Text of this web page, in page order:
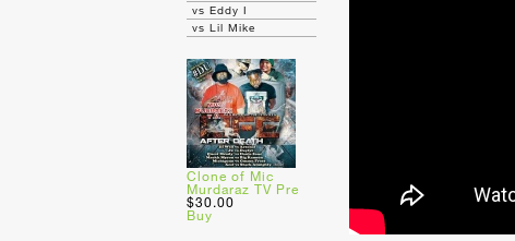
vs Eddy I
vs Lil Mike
Clone of Mic
Murdaraz TV Pre
$30.00
Buy